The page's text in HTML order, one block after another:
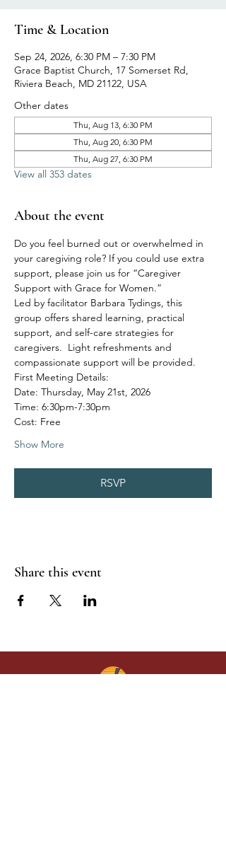
Time & Location
Sep 24, 2026, 6:30 PM – 7:30 PM
Grace Baptist Church, 17 Somerset Rd,
Riviera Beach, MD 21122, USA
Other dates
Thu, Aug 13, 6:30 PM
Thu, Aug 20, 6:30 PM
Thu, Aug 27, 6:30 PM
View all 353 dates
About the event
Do you feel burned out or overwhelmed in
your caregiving role? If you could use extra
support, please join us for “Caregiver
Support with Grace for Women.”
Led by facilitator Barbara Tydings, this
group offers shared learning, practical
support, and self-care strategies for
caregivers.  Light refreshments and
compassionate support will be provided.
First Meeting Details:
Date: Thursday, May 21st, 2026
Time: 6:30pm-7:30pm
Cost: Free
Show More
RSVP
Share this event